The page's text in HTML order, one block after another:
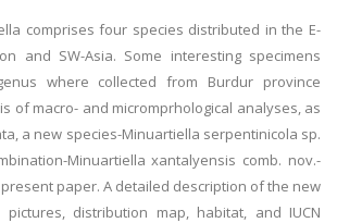
comprises four species distributed in the E-
and SW-Asia. Some interesting specimens
where collected from Burdur province
of macro- and micromprhological analyses, as
a new species-Minuartiella serpentinicola sp.
Minuartiella xantalyensis comb. nov.-
paper. A detailed description of the new
distribution map, habitat, and IUCN